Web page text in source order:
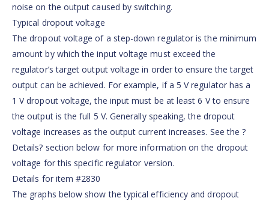
noise on the output caused by switching.
Typical dropout voltage
The dropout voltage of a step-down regulator is the minimum
amount by which the input voltage must exceed the
regulator’s target output voltage in order to ensure the target
output can be achieved. For example, if a 5 V regulator has a
1 V dropout voltage, the input must be at least 6 V to ensure
the output is the full 5 V. Generally speaking, the dropout
voltage increases as the output current increases. See the ?
Details? section below for more information on the dropout
voltage for this specific regulator version.
Details for item #2830
The graphs below show the typical efficiency and dropout